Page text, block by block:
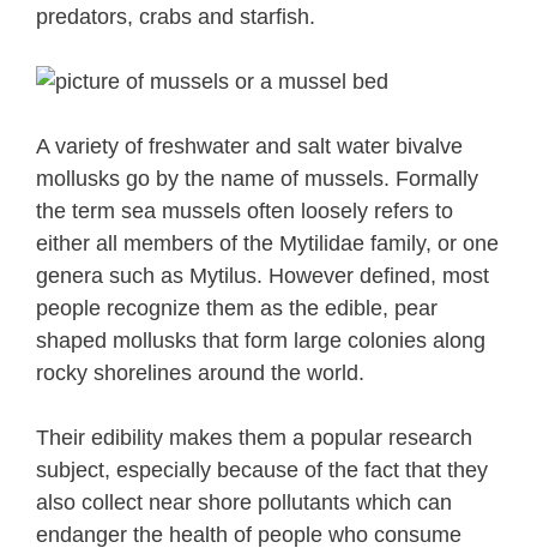
predators, crabs and starfish.
A variety of freshwater and salt water bivalve
mollusks go by the name of mussels. Formally
the term sea mussels often loosely refers to
either all members of the Mytilidae family, or one
genera such as Mytilus. However defined, most
people recognize them as the edible, pear
shaped mollusks that form large colonies along
rocky shorelines around the world.
Their edibility makes them a popular research
subject, especially because of the fact that they
also collect near shore pollutants which can
endanger the health of people who consume